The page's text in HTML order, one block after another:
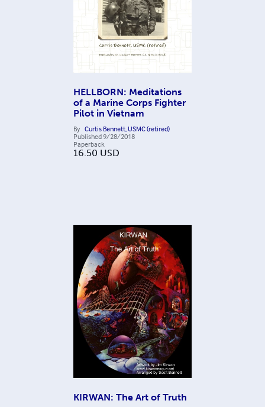
HELLBORN: Meditations
of a Marine Corps Fighter
Pilot in Vietnam
By Curtis Bennett, USMC (retired)
Published9/28/2018
Paperback
16.50 USD
KIRWAN: The Art of Truth